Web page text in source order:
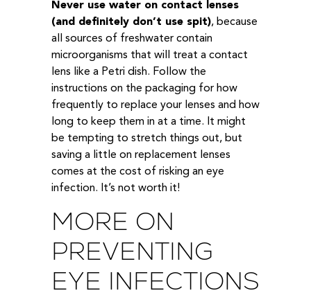
Never use water on contact lenses
(and definitely don’t use spit), because
all sources of freshwater contain
microorganisms that will treat a contact
lens like a Petri dish. Follow the
instructions on the packaging for how
frequently to replace your lenses and how
long to keep them in at a time. It might
be tempting to stretch things out, but
saving a little on replacement lenses
comes at the cost of risking an eye
infection. It’s not worth it!
MORE ON
PREVENTING
EYE INFECTIONS